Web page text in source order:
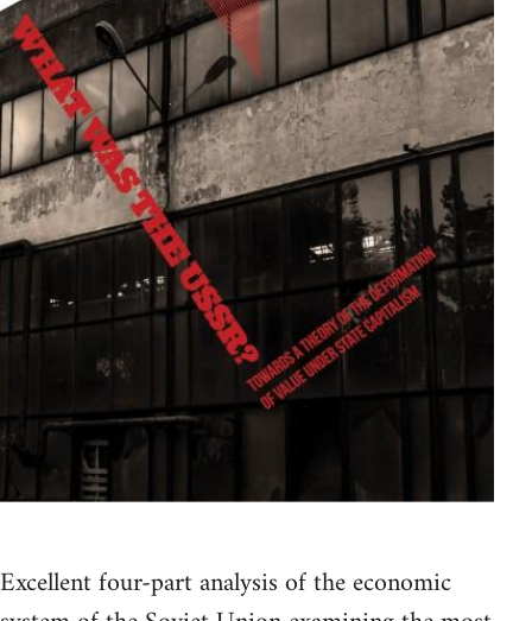
Excellent four-part analysis of the economic